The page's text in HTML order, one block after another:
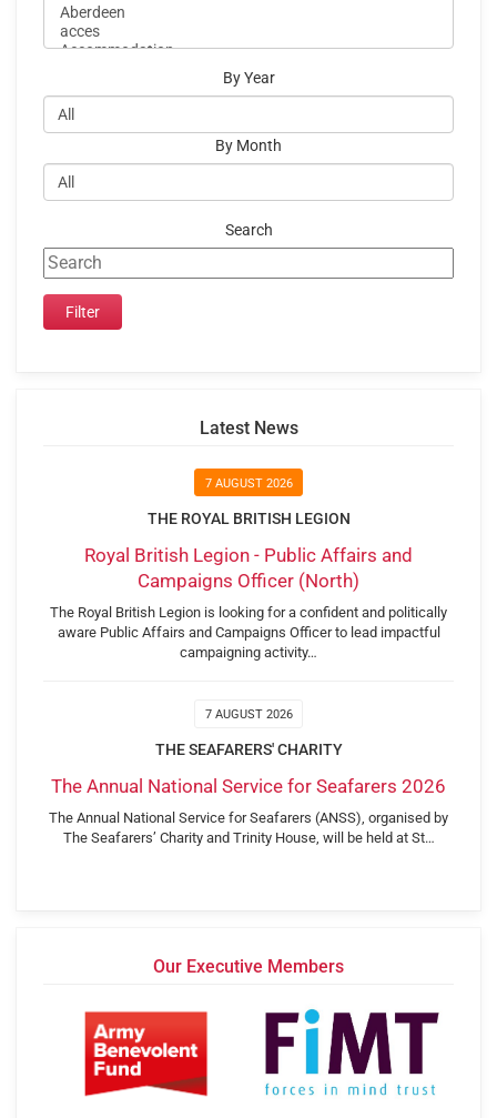
By Year
By Month
Search
Latest News
7 AUGUST 2026
THE ROYAL BRITISH LEGION
Royal British Legion - Public Affairs and
Campaigns Officer (North)
The Royal British Legion is looking for a confident and politically
aware Public Affairs and Campaigns Officer to lead impactful
campaigning activity…
7 AUGUST 2026
THE SEAFARERS' CHARITY
The Annual National Service for Seafarers 2026
The Annual National Service for Seafarers (ANSS), organised by
The Seafarers’ Charity and Trinity House, will be held at St…
Our Executive Members